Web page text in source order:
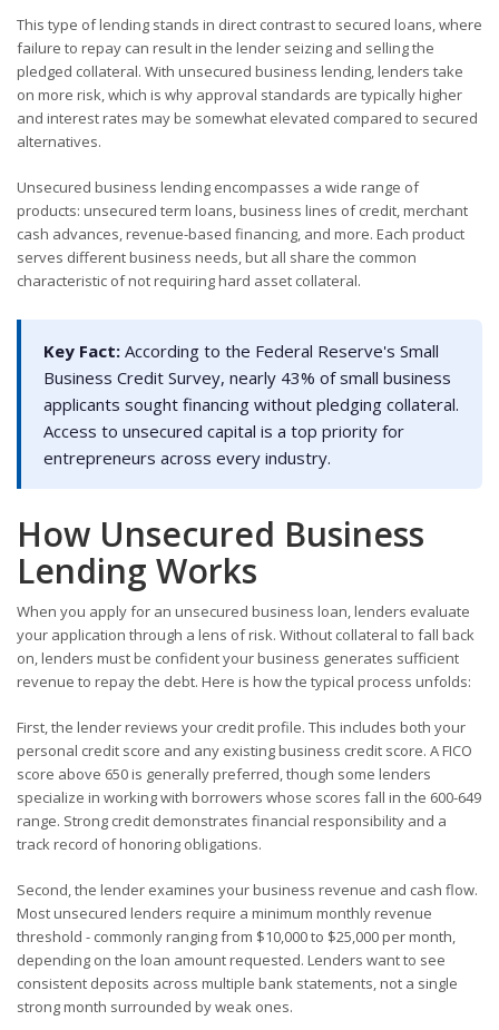
This type of lending stands in direct contrast to secured loans, where
failure to repay can result in the lender seizing and selling the
pledged collateral. With unsecured business lending, lenders take
on more risk, which is why approval standards are typically higher
and interest rates may be somewhat elevated compared to secured
alternatives.
Unsecured business lending encompasses a wide range of
products: unsecured term loans, business lines of credit, merchant
cash advances, revenue-based financing, and more. Each product
serves different business needs, but all share the common
characteristic of not requiring hard asset collateral.
Key Fact: According to the Federal Reserve's Small
Business Credit Survey, nearly 43% of small business
applicants sought financing without pledging collateral.
Access to unsecured capital is a top priority for
entrepreneurs across every industry.
How Unsecured Business
Lending Works
When you apply for an unsecured business loan, lenders evaluate
your application through a lens of risk. Without collateral to fall back
on, lenders must be confident your business generates sufficient
revenue to repay the debt. Here is how the typical process unfolds:
First, the lender reviews your credit profile. This includes both your
personal credit score and any existing business credit score. A FICO
score above 650 is generally preferred, though some lenders
specialize in working with borrowers whose scores fall in the 600-649
range. Strong credit demonstrates financial responsibility and a
track record of honoring obligations.
Second, the lender examines your business revenue and cash flow.
Most unsecured lenders require a minimum monthly revenue
threshold - commonly ranging from $10,000 to $25,000 per month,
depending on the loan amount requested. Lenders want to see
consistent deposits across multiple bank statements, not a single
strong month surrounded by weak ones.